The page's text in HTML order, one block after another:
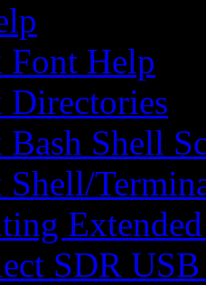
Help
Shell
SDR